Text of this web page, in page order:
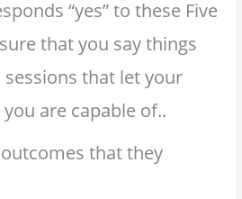
“yes” to these Five
that you say things
that let your
are capable of..
that they